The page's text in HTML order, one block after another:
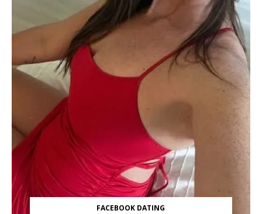
FACEBOOK DATING